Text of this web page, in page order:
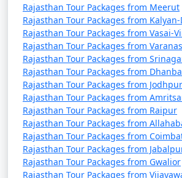
Visit Historical Palaces and Forts:
Explore iconic forts like Amer Fort in
Mehrangarh Fort in Jodhpur, and
Bikaner. Admire the stunning
historical significance.
City Sightseeing:
Explore the Pink City of Jaipur, the
and the White City of Udaipur, each
charm and attractions.
Rajasthan Tour Packages from Meerut
Rajasthan Tour Packages from
Rajasthan Tour Packages from Vasai-
Rajasthan Tour Packages from
Rajasthan Tour Packages from
Rajasthan Tour Packages from
Rajasthan Tour Packages from Jodhpur
Rajasthan Tour Packages from
Rajasthan Tour Packages from Raipur
Rajasthan Tour Packages from
Rajasthan Tour Packages from
Rajasthan Tour Packages from
Rajasthan Tour Packages from Gwalior
Rajasthan Tour Packages from